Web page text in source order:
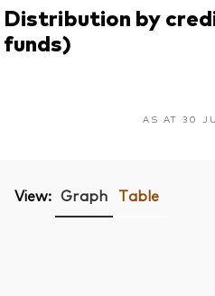
Distribution by
funds)
AS AT 30
View: Graph Table